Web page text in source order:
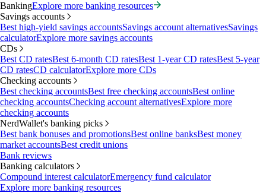
BankingExplore more banking resources
Savings accounts
Best high-yield savings accountsSavings account alternativesSavings
calculatorExplore more savings accounts
CDs
Best CD ratesBest 6-month CD ratesBest 1-year CD ratesBest 5-year
CD ratesCD calculatorExplore more CDs
Checking accounts
Best checking accountsBest free checking accountsBest online
checking accountsChecking account alternativesExplore more
checking accounts
NerdWallet's banking picks
Best bank bonuses and promotionsBest online banksBest money
market accountsBest credit unions
Bank reviews
Banking calculators
Compound interest calculatorEmergency fund calculator
Explore more banking resources